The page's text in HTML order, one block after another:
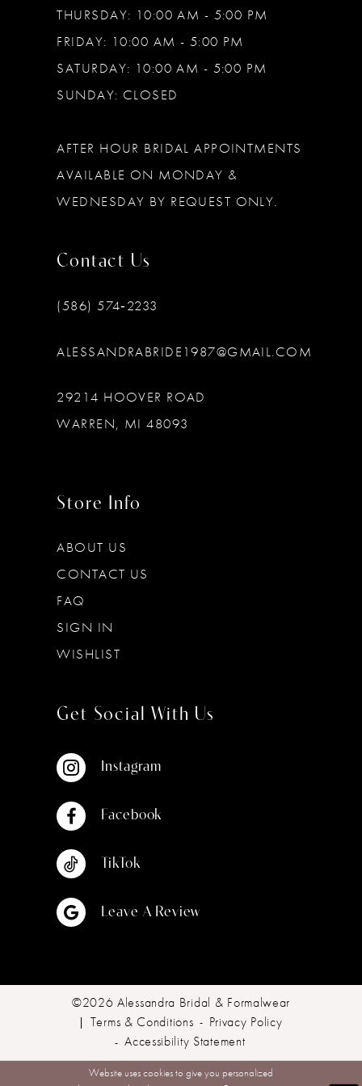
THURSDAY: 10:00 AM - 5:00 PM
FRIDAY: 10:00 AM - 5:00 PM
SATURDAY: 10:00 AM - 5:00 PM
SUNDAY: CLOSED
AFTER HOUR BRIDAL APPOINTMENTS
AVAILABLE ON MONDAY &
WEDNESDAY BY REQUEST ONLY.
Contact Us
(586) 574‑2233
ALESSANDRABRIDE1987@GMAIL.COM
29214 HOOVER ROAD
WARREN, MI 48093
Store Info
ABOUT US
CONTACT US
FAQ
SIGN IN
WISHLIST
Get Social With Us
Instagram
Facebook
TikTok
Leave A Review
©2026 Alessandra Bridal & Formalwear
Terms & Conditions
Privacy Policy
Accessibility Statement
Website uses cookies to give you personalized